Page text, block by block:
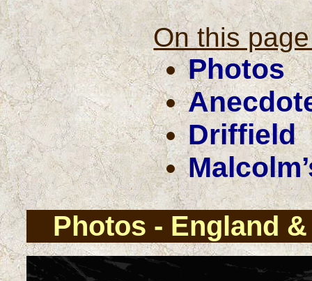
On this
Photos
Driffield
Photos - England